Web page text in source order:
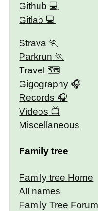
Github
Gitlab
Strava
Parkrun
Travel 🗺
Gigography
Records
Videos
Miscellaneous
Family tree
Family tree Home
All names
Family Tree Forum